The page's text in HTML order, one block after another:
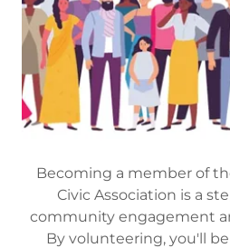
Becoming a member of
Civic Association is a
community engagement
By volunteering, you'll